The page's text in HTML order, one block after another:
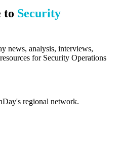
to Security
news, analysis, interviews,
for Security Operations
regional network.